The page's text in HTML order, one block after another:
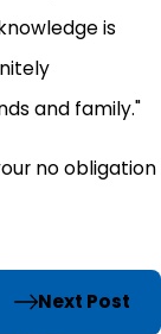
is
and family."
no obligation
Next Post